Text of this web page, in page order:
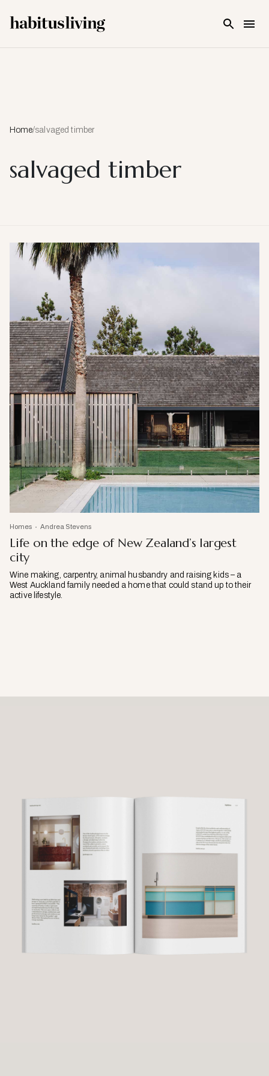
Home/salvaged timber
salvaged timber
Homes Andrea Stevens
Life on the edge of New Zealand’s largest
city
Wine making, carpentry, animal husbandry and raising kids – a
West Auckland family needed a home that could stand up to their
active lifestyle.